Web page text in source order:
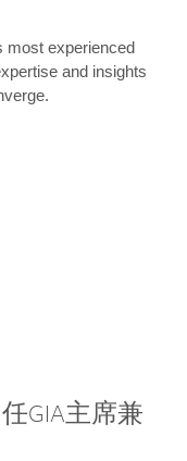
most experienced
and insights
GIA主席兼